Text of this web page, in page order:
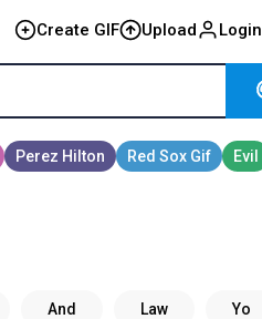
Create GIF Upload Login